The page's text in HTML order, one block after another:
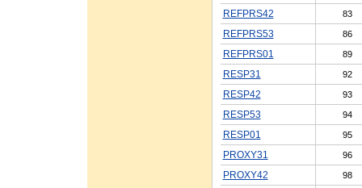
REFPRS42 83
REFPRS53 86
REFPRS01 89
RESP31 92
RESP42 93
RESP53 94
RESP01 95
PROXY31 96
PROXY42 98